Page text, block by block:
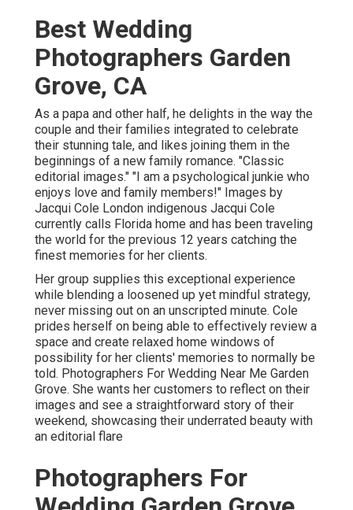
Best Wedding
Photographers Garden
Grove, CA
As a papa and other half, he delights in the way the
couple and their families integrated to celebrate
their stunning tale, and likes joining them in the
beginnings of a new family romance. "Classic
editorial images." "I am a psychological junkie who
enjoys love and family members!" Images by
Jacqui Cole London indigenous Jacqui Cole
currently calls Florida home and has been traveling
the world for the previous 12 years catching the
finest memories for her clients.
Her group supplies this exceptional experience
while blending a loosened up yet mindful strategy,
never missing out on an unscripted minute. Cole
prides herself on being able to effectively review a
space and create relaxed home windows of
possibility for her clients' memories to normally be
told. Photographers For Wedding Near Me Garden
Grove. She wants her customers to reflect on their
images and see a straightforward story of their
weekend, showcasing their underrated beauty with
an editorial flare
Photographers For